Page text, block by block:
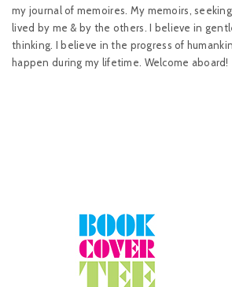
my journal of memoires. My memoirs,
lived by me & by the others. I believe in
thinking. I believe in the progress of
happen during my lifetime. Welcome aboard!